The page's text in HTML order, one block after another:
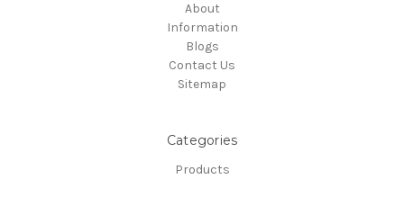
About
Information
Blogs
Contact Us
Sitemap
Categories
Products